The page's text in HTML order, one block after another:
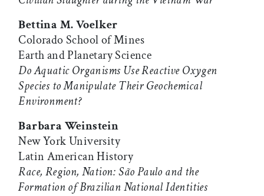
Bettina M. Voelker
Colorado School of Mines
Earth and Planetary Science
Do Aquatic Organisms Use Reactive Oxygen
Species to Manipulate Their Geochemical
Environment?
Barbara Weinstein
New York University
Latin American History
Race, Region, Nation: São Paulo and the
Formation of Brazilian National Identities